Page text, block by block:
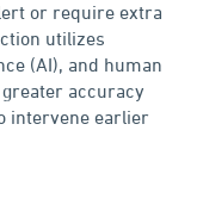
or require extra
utilizes
(AI), and human
accuracy
intervene earlier